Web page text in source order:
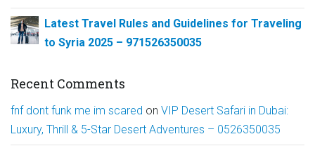
Latest Travel Rules and Guidelines for Traveling
to Syria 2025 – 971526350035
Recent Comments
fnf dont funk me im scared on VIP Desert Safari in Dubai:
Luxury, Thrill & 5-Star Desert Adventures – 0526350035